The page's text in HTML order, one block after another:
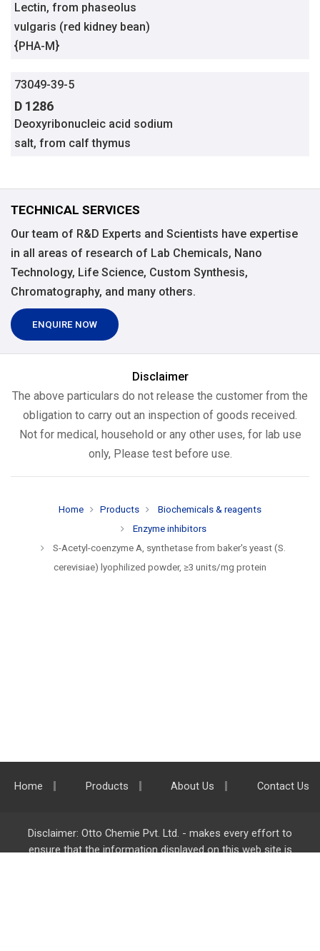
Lectin, from phaseolus
vulgaris (red kidney bean)
{PHA-M}
73049-39-5
D 1286
Deoxyribonucleic acid sodium
salt, from calf thymus
TECHNICAL SERVICES
Our team of R&D Experts and Scientists have expertise
in all areas of research of Lab Chemicals, Nano
Technology, Life Science, Custom Synthesis,
Chromatography, and many others.
ENQUIRE NOW
Disclaimer
The above particulars do not release the customer from the
obligation to carry out an inspection of goods received.
Not for medical, household or any other uses, for lab use
only, Please test before use.
Home Products
Biochemicals & reagents
Enzyme inhibitors
S-Acetyl-coenzyme A, synthetase from baker's yeast (S.
cerevisiae) lyophilized powder, ≥3 units/mg protein
Home Products About Us Contact Us
Disclaimer: Otto Chemie Pvt. Ltd. - makes every effort to
ensure that the information displayed on this web site is